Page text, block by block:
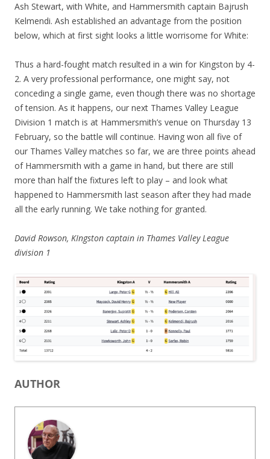
Ash Stewart, with White, and Hammersmith captain Bajrush
Kelmendi. Ash established an advantage from the position
below, which at first sight looks a little worrisome for White:
Thus a hard-fought match resulted in a win for Kingston by 4-
2. A very professional performance, one might say, not
conceding a single game, even though there was no shortage
of tension. As it happens, our next Thames Valley League
Division 1 match is at Hammersmith’s venue on Thursday 13
February, so the battle will continue. Having won all five of
our Thames Valley matches so far, we are three points ahead
of Hammersmith with a game in hand, but there are still
more than half the fixtures left to play – and look what
happened to Hammersmith last season after they had made
all the early running. We take nothing for granted.
David Rowson, KIngston captain in Thames Valley League
division 1
AUTHOR